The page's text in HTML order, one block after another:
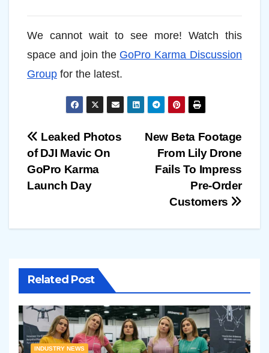
We cannot wait to see more! Watch this
space and join the GoPro Karma Discussion
Group for the latest.
Post
navigation
New Beta Footage
From Lily Drone
Fails To Impress
Pre-Order
Customers
Leaked Photos
of DJI Mavic On
GoPro Karma
Launch Day
Related Post
INDUSTRY NEWS